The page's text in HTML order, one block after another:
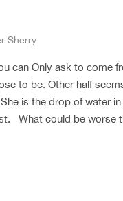
Sherry
can Only ask to come
to be. Other half
is the drop of water
What could be worse